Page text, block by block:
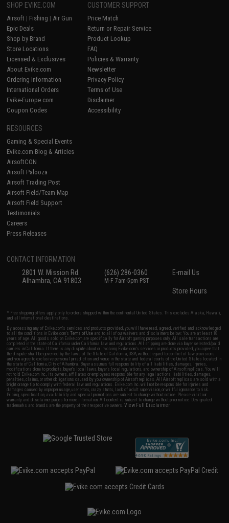
SHOP EVIKE.COM
Airsoft | Fishing | Air Gun
Epic Deals
Shop by Brand
Store Locations
Licensed & Exclusives
About Evike.com
Ordering Information
International Orders
Evike-Europe.com
Coupon Codes
CUSTOMER SUPPORT
Price Match
Return or Repair Service
Product Lookup
FAQ
Policies & Warranty
Newsletter
Privacy Policy
Terms of Use
Disclaimer
Accessibility
RESOURCES
Gaming & Special Events
Evike.com Blog & Articles
AirsoftCON
Airsoft Palooza
Airsoft Trading Post
Airsoft Field/Team Map
Airsoft Field Support
Testimonials
Careers
Press Releases
CONTACT INFORMATION
2801 W. Mission Rd.
Alhambra, CA 91803
(626) 286-0360
M-F 7am-5pm PST
E-mail Us
Store Hours
* Free shipping offers apply only to orders shipped within the continental United States. This excludes Alaska, Hawaii,
and all international destinations.
By accessing any of Evike.com's services and products provided, you will have read, agreed, verified and acknowledged
to all the conditions in Evike.com'sTerms of Use and to all of our waivers and disclaimers below: You are at least 18
years of age. All goods sold on Evike.com are specifically for Airsoft gaming purposes only. All sale transactions are
completed in the state of California under California law and regulations. All shipping are done via buyer selected/paid
carriers in California. If there is any dispute about or involving Evike.com's services or products provided, you agree that
the dispute shall be governed by the laws of the State of California, USA, without regard to conflict of law provisions
and you agree to exclusive personal jurisdiction and venue in the state and federal courts of the United States located in
the state of California, City of Alhambra. Buyer assumes full responsibility of all liabilities, damages, injuries,
modifications done to products, buyer's local laws, buyer's local regulations, and ownership of Airsoft replicas. You will
not hold Evike.com Inc., its owners, affiliates or employees responsible for any legal actions, liabilities, damages,
penalties, claims, or other obligations caused by your ownership of Airsoft replicas. All Airsoft replicas are sold with a
bright orange tip to comply with federal law and regulations. Evike.com Inc. will not be responsible for injuries and
damages caused by improper usage, user errors, crazy stunts, lack of adult supervision, or willful ignorance to risk.
Pricing, specification, availability and special promotions are subject to change without notice. Please visit our
warranty and disclaimer pages for more information. All content is subject to change without prior notice. Designated
trademarks and brands are the property of their respective owners.View Full Disclaimer